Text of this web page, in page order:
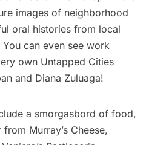
images of neighborhood
oral histories from local
can even see work
own Untapped Cities
and Diana Zuluaga!
a smorgasbord of food,
Murray’s Cheese,